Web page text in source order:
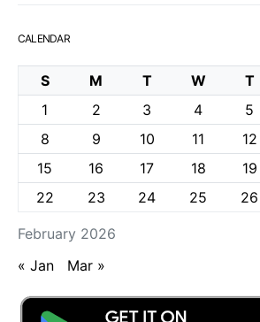
CALENDAR
February 2026
S M T W T
1
2 3 4 5
8
9 10 11 12
15
16 17 18 19
22
23 24 25 26
« Jan Mar »